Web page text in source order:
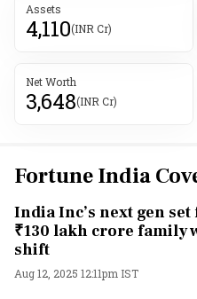
Assets
4,110(INR Cr)
Net Worth
3,648(INR Cr)
Fortune India
India Inc’s next gen
₹130 lakh crore family
shift
Aug 12, 2025 12:11pm IST